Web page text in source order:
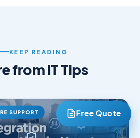
KEEP READING
from IT Tips
SUPPORT Free Quote